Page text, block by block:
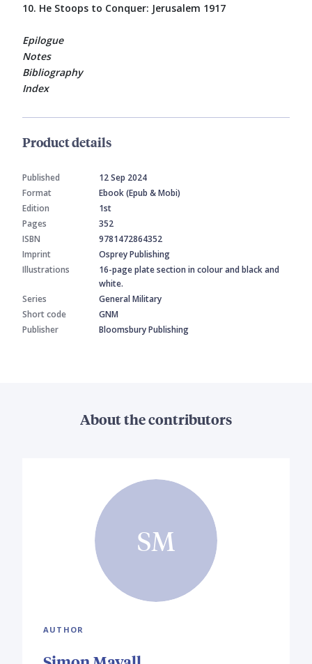
10. He Stoops to Conquer: Jerusalem 1917
Epilogue
Notes
Bibliography
Index
Product details
Published
12 Sep 2024
Format
Ebook (Epub & Mobi)
Edition
1st
Pages
352
ISBN
9781472864352
Imprint
Osprey Publishing
Illustrations
16-page plate section in colour and black and
white.
Series
General Military
Short code
GNM
Publisher
Bloomsbury Publishing
About the contributors
SM
AUTHOR